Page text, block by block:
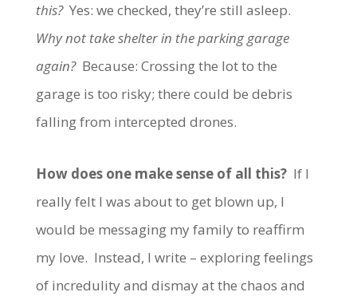
this?Yes: we checked, they’re still asleep.
Why not take shelter in the parking garage
again?Because: Crossing the lot to the
garage is too risky; there could be debris
falling from intercepted drones.
How does one make sense of all this?If I
really felt I was about to get blown up, I
would be messaging my family to reaffirm
my love. Instead, I write – exploring feelings
of incredulity and dismay at the chaos and